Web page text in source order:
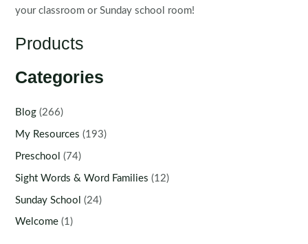
your classroom or Sunday school room!
Products
Categories
Blog (266)
My Resources (193)
Preschool (74)
Sight Words & Word Families (12)
Sunday School (24)
Welcome (1)